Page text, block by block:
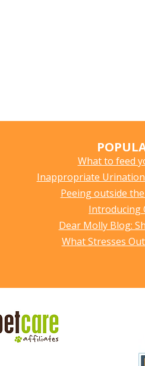
What to feed
Inappropriate Urination
Peeing outside
Introducing
Dear Molly Blog:
What Stresses